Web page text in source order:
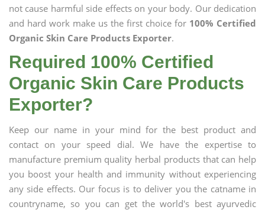
not cause harmful side effects on your body. Our dedication
and hard work make us the first choice for 100% Certified
Organic Skin Care Products Exporter.
Required 100% Certified
Organic Skin Care Products
Exporter?
Keep our name in your mind for the best product and
contact on your speed dial. We have the expertise to
manufacture premium quality herbal products that can help
you boost your health and immunity without experiencing
any side effects. Our focus is to deliver you the catname in
countryname, so you can get the world's best ayurvedic